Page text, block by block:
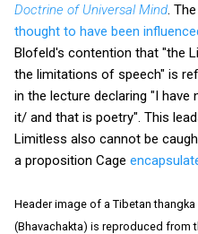
Doctrine of Universal Mind.
thought to have been
Blofeld's contention that "the
the limitations of speech" is
in the lecture declaring "I
it/ and that is poetry". This
Limitless also cannot be
a proposition Cage
Header image of a Tibetan
(Bhavachakta) is reproduced from